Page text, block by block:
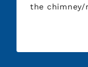
the chimney/